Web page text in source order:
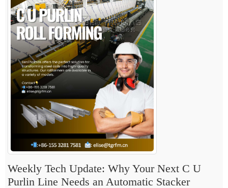
Weekly Tech Update: Why Your Next C U
Purlin Line Needs an Automatic Stacker